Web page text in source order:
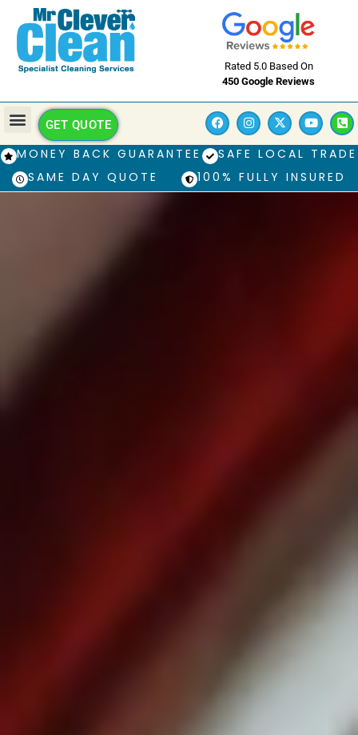
Rated 5.0 Based On
450 Google Reviews
GET QUOTE
MONEY BACK GUARANTEE
SAFE LOCAL TRADE
SAME DAY QUOTE
100% FULLY INSURED